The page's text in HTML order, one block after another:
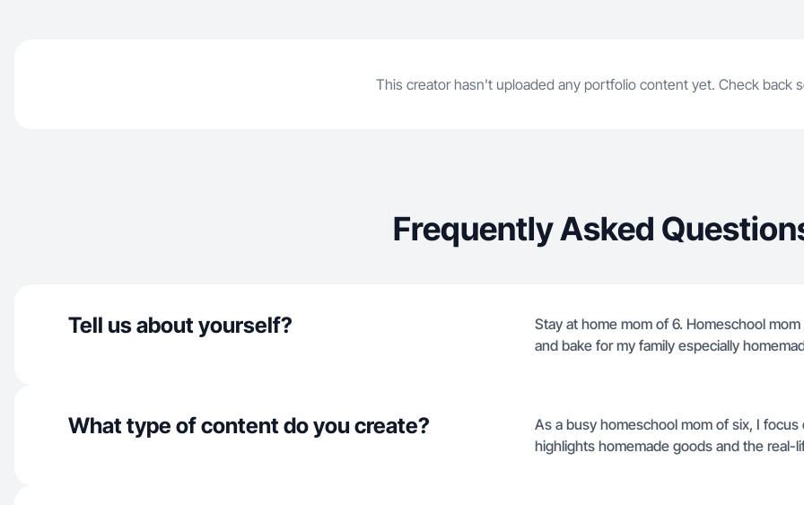
This creator hasn't uploaded any portfolio content yet. Check back
Frequently Asked
Tell us about yourself?
Stay at home mom of 6. Homeschool
and bake for my family especially
What type of content do you create?
As a busy homeschool mom of six, I
highlights homemade goods and the real-